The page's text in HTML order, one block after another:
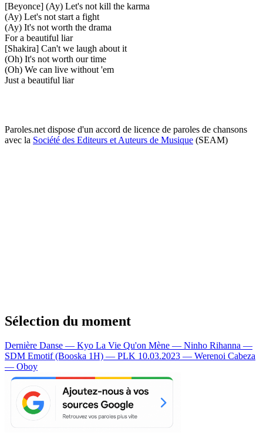
[Beyonce] (Ay) Let's not kill the karma
(Ay) Let's not start a fight
(Ay) It's not worth the drama
For a beautiful liar
[Shakira] Can't we laugh about it
(Oh) It's not worth our time
(Oh) We can live without 'em
Just a beautiful liar
Paroles.net dispose d'un accord de licence de paroles de chansons
avec la Société des Editeurs et Auteurs de Musique (SEAM)
Sélection du moment
Dernière Danse — Kyo La Vie Qu'on Mène — Ninho Rihanna —
SDM Emotif (Booska 1H) — PLK 10.03.2023 — Werenoi Cabeza
— Oboy